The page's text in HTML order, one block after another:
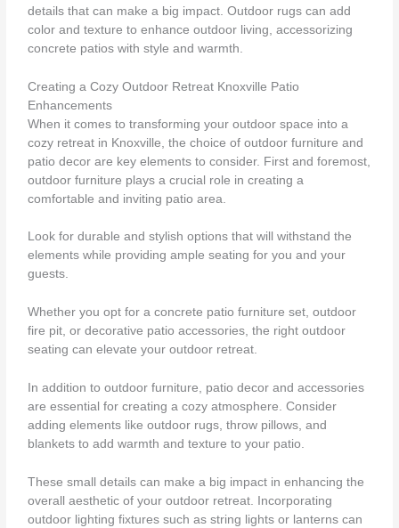
details that can make a big impact. Outdoor rugs can add
color and texture to enhance outdoor living, accessorizing
concrete patios with style and warmth.
Creating a Cozy Outdoor Retreat Knoxville Patio
Enhancements
When it comes to transforming your outdoor space into a
cozy retreat in Knoxville, the choice of outdoor furniture and
patio decor are key elements to consider. First and foremost,
outdoor furniture plays a crucial role in creating a
comfortable and inviting patio area.
Look for durable and stylish options that will withstand the
elements while providing ample seating for you and your
guests.
Whether you opt for a concrete patio furniture set, outdoor
fire pit, or decorative patio accessories, the right outdoor
seating can elevate your outdoor retreat.
In addition to outdoor furniture, patio decor and accessories
are essential for creating a cozy atmosphere. Consider
adding elements like outdoor rugs, throw pillows, and
blankets to add warmth and texture to your patio.
These small details can make a big impact in enhancing the
overall aesthetic of your outdoor retreat. Incorporating
outdoor lighting fixtures such as string lights or lanterns can